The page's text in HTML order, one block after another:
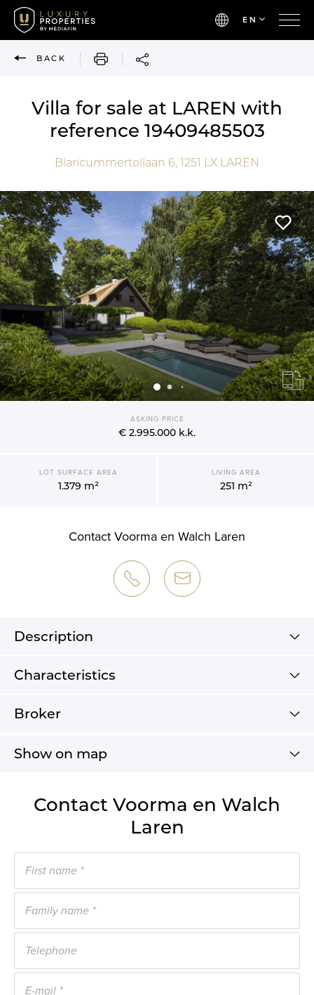
EN
BACK PRINT
Villa for sale at LAREN with
reference 19409485503
Blaricummertollaan 6, 1251 LX LAREN
ASKING PRICE
€ 2.995.000 k.k.
LOT SURFACE AREA
1.379 m²
LIVING AREA
251 m²
Contact Voorma en Walch Laren
Description
Characteristics
Broker
Show on map
Contact Voorma en Walch
Laren